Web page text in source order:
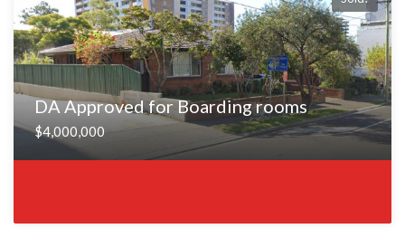
DA Approved for Boarding rooms
$4,000,000